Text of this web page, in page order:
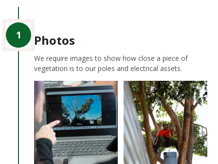
1 Photos
We require images to show how close a piece of
vegetation is to our poles and electrical assets.